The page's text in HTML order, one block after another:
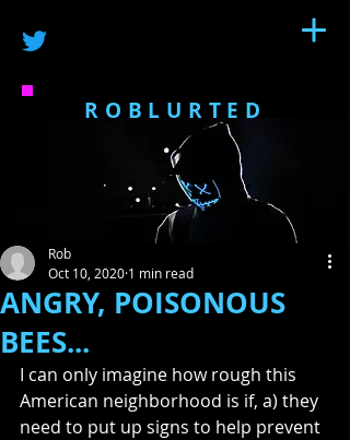
ROBLURTED
ANGRY, POISONOUS
BEES...
Rob
Oct 10, 2020 1 min read
I can only imagine how rough this
American neighborhood is if, a) they
need to put up signs to help prevent